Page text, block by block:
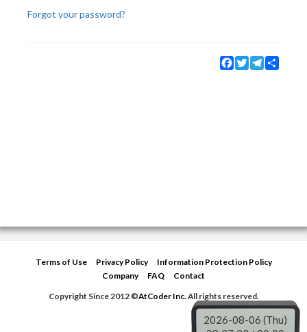
Forgot your password?
Facebook
TwitterTelegram
Terms of Use Privacy Policy
Information Protection Policy
Company
FAQ
Contact
Copyright Since 2012 ©AtCoder Inc.All rights reserved.
2026-08-06 (Thu)